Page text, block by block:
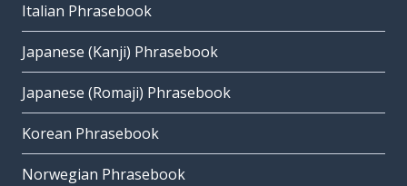
Italian Phrasebook
Japanese (Kanji) Phrasebook
Japanese (Romaji) Phrasebook
Korean Phrasebook
Norwegian Phrasebook